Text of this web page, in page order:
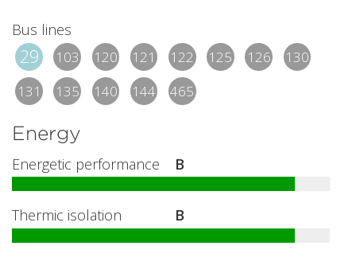
Bus lines
29 103 120 121 122 125 126
130
131
135 140 144 465
Energy
Energetic performance B
Thermic isolation B